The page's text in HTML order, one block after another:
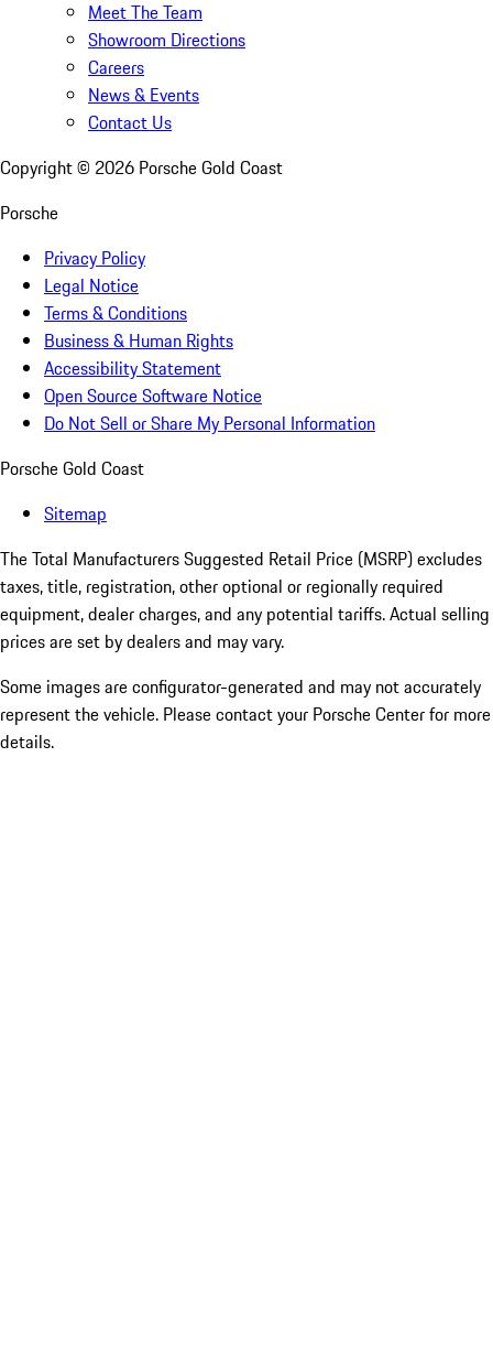
Meet The Team
Showroom Directions
Careers
News & Events
Contact Us
Copyright © 2026 Porsche Gold Coast
Porsche
Privacy Policy
Legal Notice
Terms & Conditions
Business & Human Rights
Accessibility Statement
Open Source Software Notice
Do Not Sell or Share My Personal Information
Porsche Gold Coast
Sitemap
The Total Manufacturers Suggested Retail Price (MSRP) excludes
taxes, title, registration, other optional or regionally required
equipment, dealer charges, and any potential tariffs. Actual selling
prices are set by dealers and may vary.
Some images are configurator-generated and may not accurately
represent the vehicle. Please contact your Porsche Center for more
details.